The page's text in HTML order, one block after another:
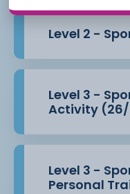
Level 2 -
Level 3 -
Activity
Level 3 -
Personal